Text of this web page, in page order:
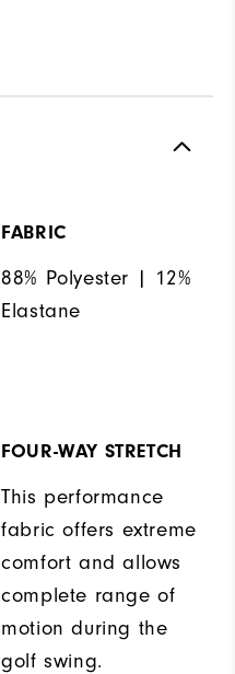
FABRIC
88% Polyester | 12%
Elastane
FOUR-WAY STRETCH
This performance
fabric offers extreme
comfort and allows
complete range of
motion during the
golf swing.